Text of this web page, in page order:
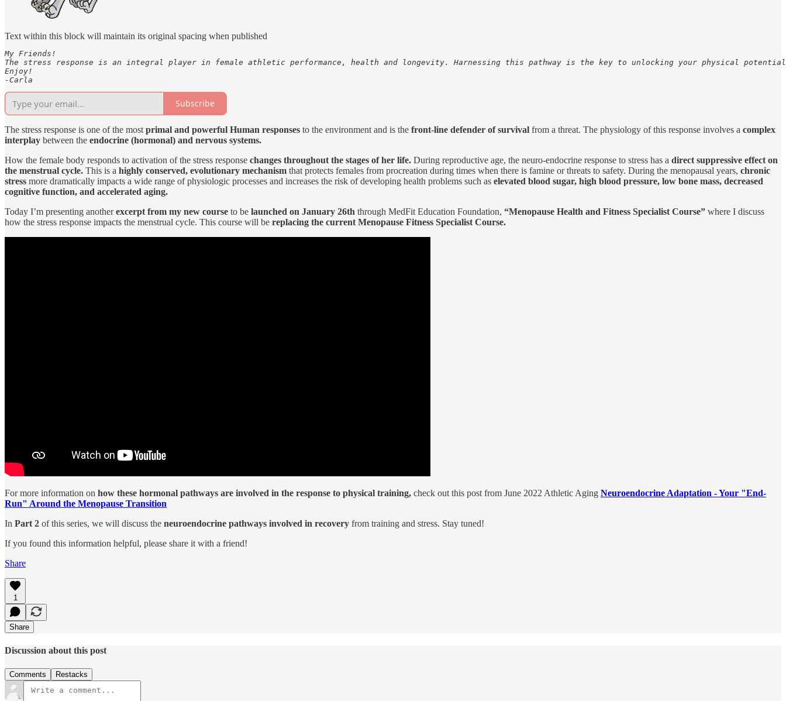
Text within this block will maintain its original spacing when published
My Friends!
The stress response is an integral player in female athletic performance, health and longevity. Harnessing this pathway is the key to unlocking your physical
Enjoy!
-Carla
Subscribe
The stress response is one of the most primal and powerful Human responses to the environment and is the front-line defender of survival from a threat. The physiology of this response involves a complex
interplay between the endocrine (hormonal) and nervous systems.
How the female body responds to activation of the stress response changes throughout the stages of her life. During reproductive age, the neuro-endocrine response to stress has a direct suppressive effect on
the menstrual cycle. This is a highly conserved, evolutionary mechanism that protects females from procreation during times when there is famine or threats to safety. During the menopausal years, chronic
stress more dramatically impacts a wide range of physiologic processes and increases the risk of developing health problems such as elevated blood sugar, high blood pressure, low bone mass, decreased
cognitive function, and accelerated aging.
Today I’m presenting anotherexcerpt from my new course to be launched on January 26th through MedFit Education Foundation, “Menopause Health and Fitness Specialist Course” where I discuss
how the stress response impacts the menstrual cycle. This course will be replacing the current Menopause Fitness Specialist Course.
For more information on how these hormonal pathways are involved in the response to physical training, check out this post from June 2022 Athletic Aging Neuroendocrine Adaptation - Your "End-
Run" Around the Menopause Transition
In Part 2 of this series, we will discuss the neuroendocrine pathways involved in recovery from training and stress. Stay tuned!
If you found this information helpful, please share it with a friend!
Share
1
Share
Discussion about this post
Comments Restacks